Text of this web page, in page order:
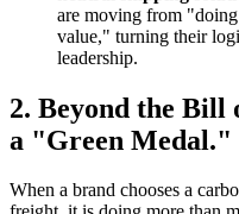
are moving from
value," turning their
leadership.
2. Beyond the Bill
a "Green Medal."
When a brand chooses a